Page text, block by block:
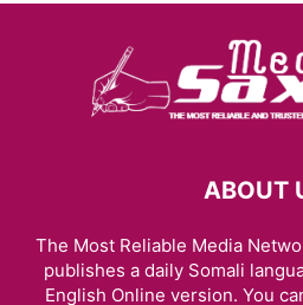
ABOUT
The Most Reliable Media
publishes a daily Somali
English Online version. You